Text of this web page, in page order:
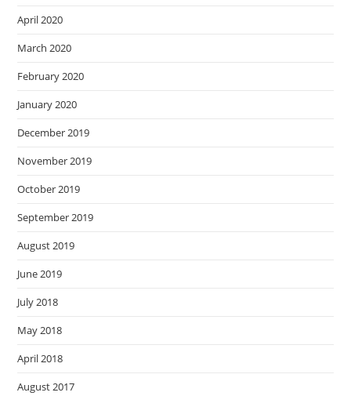
April 2020
March 2020
February 2020
January 2020
December 2019
November 2019
October 2019
September 2019
August 2019
June 2019
July 2018
May 2018
April 2018
August 2017